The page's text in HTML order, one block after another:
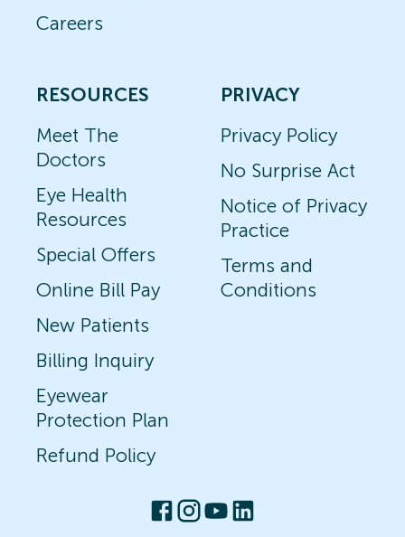
Careers
RESOURCES
Meet The
Doctors
Eye Health
Resources
Special Offers
Online Bill Pay
New Patients
Billing Inquiry
Eyewear
Protection Plan
Refund Policy
PRIVACY
Privacy Policy
No Surprise Act
Notice of Privacy
Practice
Terms and
Conditions